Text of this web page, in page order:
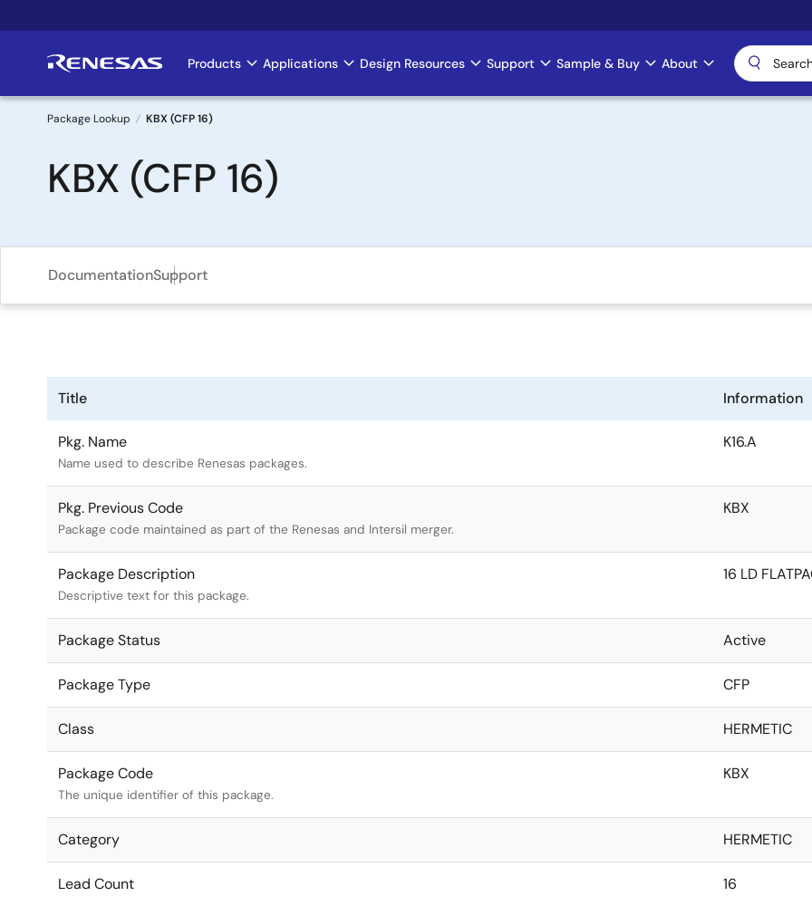
to
Main
navigation
Products Applications Design Resources Support Sample & Buy About
Breadcrumb
Package Lookup KBX (CFP 16)
KBX (CFP 16)
DocumentationSupport
Title Information
Pkg. Name
Name used to describe Renesas packages.
K16.A
Pkg. Previous Code
Package code maintained as part of the Renesas and Intersil merger.
KBX
Package Description
Descriptive text for this package.
16 LD
Package Status Active
Package Type CFP
Class HERMETIC
Package Code
The unique identifier of this package.
KBX
Category HERMETIC
Lead Count 16